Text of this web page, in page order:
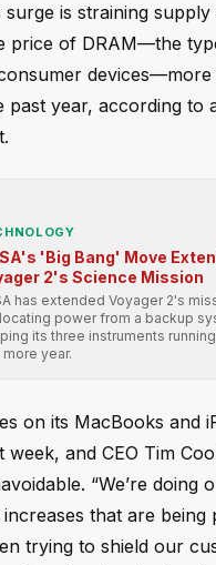
surge is straining supply
price of DRAM—the
past year, according to
'Big Bang' Move
2's Science Mission
has extended Voyager 2's
power from a backup
its three instruments
more year.
on its MacBooks and
week, and CEO Tim
“We’re doing
that are being
trying to shield our